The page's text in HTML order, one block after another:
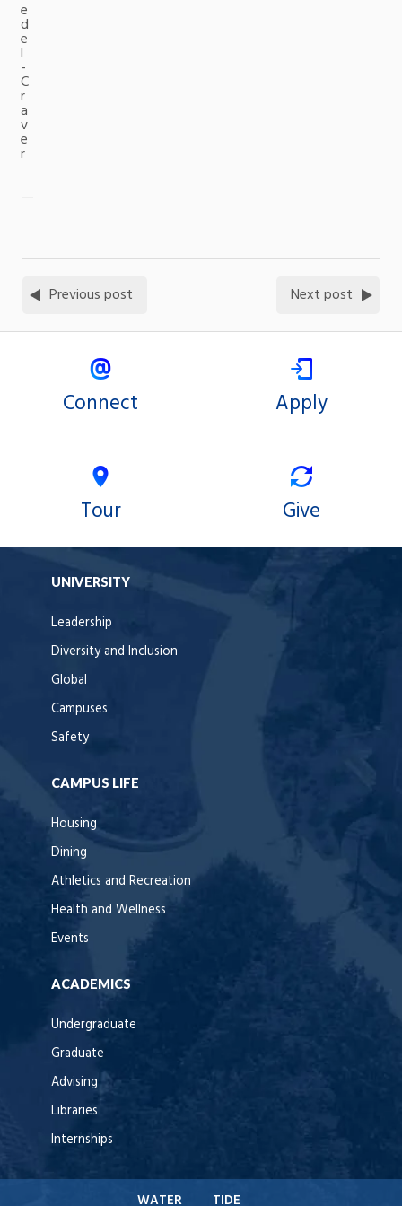
e
d
e
l
-
C
r
a
v
e
r
Previous post Next post
Connect Apply
Tour Give
UNIVERSITY
Leadership
Diversity and Inclusion
Global
Campuses
Safety
CAMPUS LIFE
Housing
Dining
Athletics and Recreation
Health and Wellness
Events
ACADEMICS
Undergraduate
Graduate
Advising
Libraries
Internships
WATER TIDE